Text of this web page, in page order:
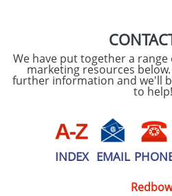
We have put together a
marketing resources below.
further information and we'll
to help!
INDEX EMAIL